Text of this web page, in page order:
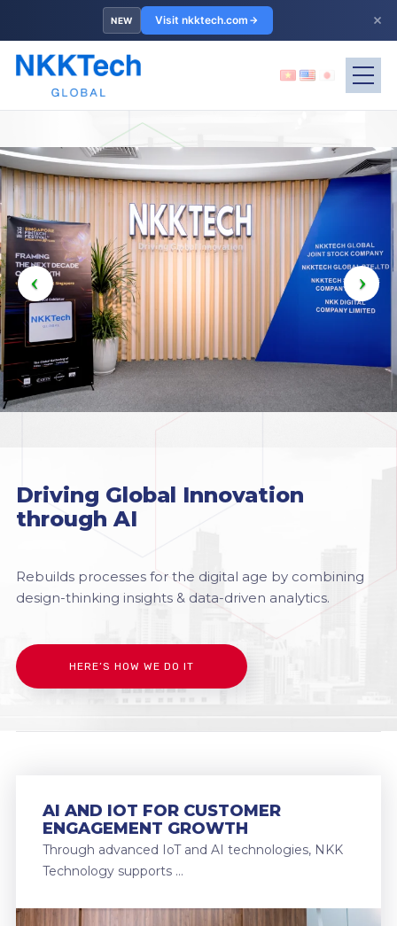
NEW Visit nkktech.com ×
Driving Global Innovation
through AI
Rebuilds processes for the digital age by combining
design-thinking insights & data-driven analytics.
HERE’S HOW WE DO IT
AI AND IOT FOR CUSTOMER
ENGAGEMENT GROWTH
Through advanced IoT and AI technologies, NKK
Technology supports …